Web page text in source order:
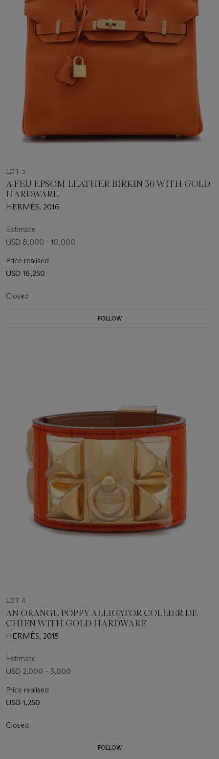
LOT 3
A FEU EPSOM LEATHER BIRKIN 30 WITH GOLD
HARDWARE
HERMÈS, 2016
Estimate
USD 8,000 - 10,000
Price realised
USD 16,250
Closed
FOLLOW
LOT 4
AN ORANGE POPPY ALLIGATOR COLLIER DE
CHIEN WITH GOLD HARDWARE
HERMÈS, 2015
Estimate
USD 2,000 - 3,000
Price realised
USD 1,250
Closed
FOLLOW